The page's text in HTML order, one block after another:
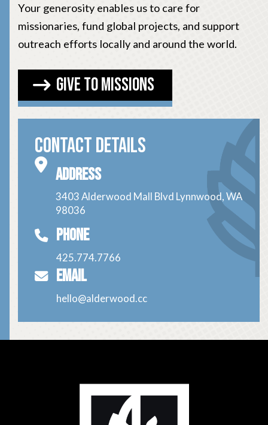
Your generosity enables us to care for
missionaries, fund global projects, and support
outreach efforts locally and around the world.
Give to Missions
Contact Details
Address
3403 Alderwood Mall Blvd Lynnwood, WA
98036
Phone
425.774.7766
Email
hello@alderwood.cc